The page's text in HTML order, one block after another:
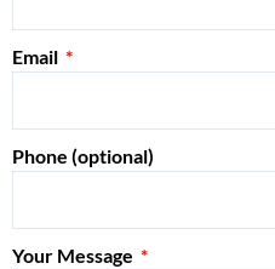
Email
Phone (optional)
Your Message